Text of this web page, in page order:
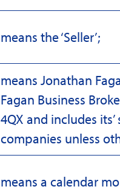
means the ‘Seller’;
means Jonathan
Fagan Business
4QX and includes
companies unless
means a calendar